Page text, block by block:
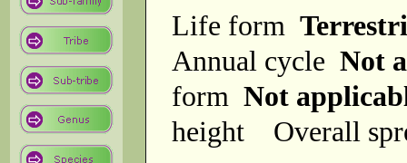
Life form
Annual cycle Not
form Not
height
Overall